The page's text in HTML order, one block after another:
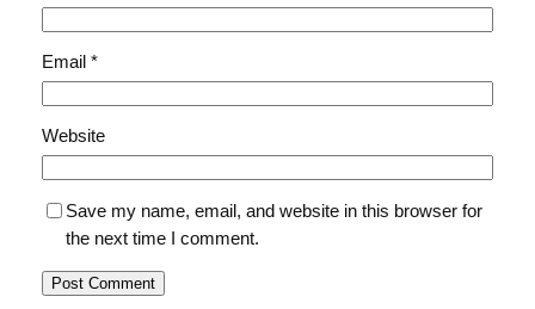
Email *
Website
Save my name, email, and website in this browser for
the next time I comment.